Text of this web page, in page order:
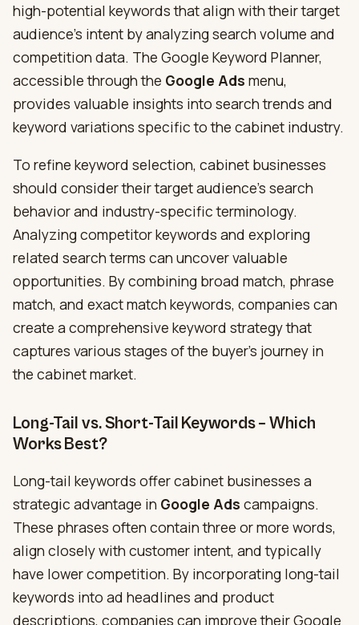
high-potential keywords that align with their target
audience’s intent by analyzing search volume and
competition data. The Google Keyword Planner,
accessible through the Google Ads menu,
provides valuable insights into search trends and
keyword variations specific to the cabinet industry.
To refine keyword selection, cabinet businesses
should consider their target audience’s search
behavior and industry-specific terminology.
Analyzing competitor keywords and exploring
related search terms can uncover valuable
opportunities. By combining broad match, phrase
match, and exact match keywords, companies can
create a comprehensive keyword strategy that
captures various stages of the buyer’s journey in
the cabinet market.
Long-Tail vs. Short-Tail Keywords – Which
Works Best?
Long-tail keywords offer cabinet businesses a
strategic advantage in Google Ads campaigns.
These phrases often contain three or more words,
align closely with customer intent, and typically
have lower competition. By incorporating long-tail
keywords into ad headlines and product
descriptions, companies can improve their Google